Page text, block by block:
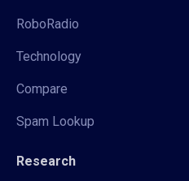
RoboRadio
Technology
Compare
Spam Lookup
Research